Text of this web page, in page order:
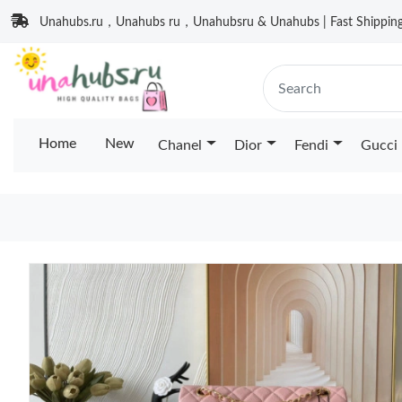
Unahubs.ru，Unahubs ru，Unahubsru & Unahubs | Fast
Home New Chanel Dior Fendi Gucci